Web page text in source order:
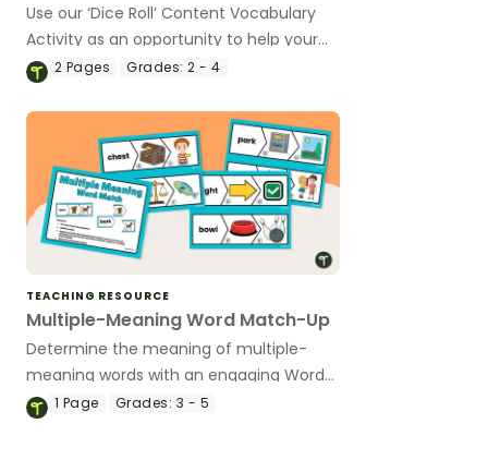
Use our ‘Dice Roll’ Content Vocabulary
Activity as an opportunity to help your
students grow their vocabulary skills in
2 Pages Grades: 2 - 4
TEACHING RESOURCE
Multiple-Meaning Word Match-Up
Determine the meaning of multiple-
meaning words with an engaging Word
Matching Card Game.
1 Page Grades: 3 - 5